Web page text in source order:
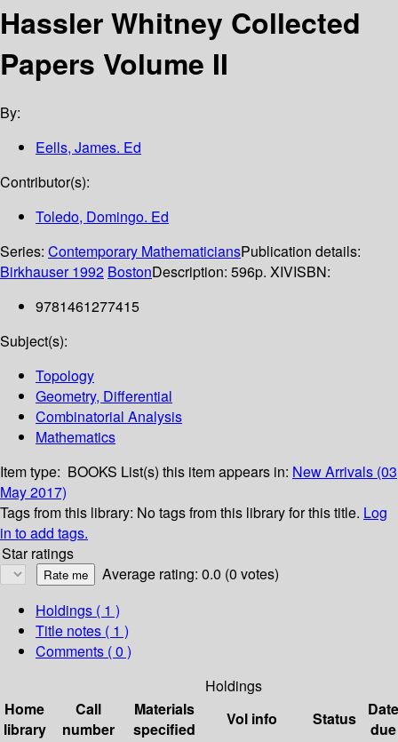
Hassler Whitney Collected
Papers Volume II
By:
Eells, James. Ed
Contributor(s):
Toledo, Domingo. Ed
Series: Contemporary MathematiciansPublication details:
Birkhauser1992 BostonDescription: 596p. XIVISBN:
9781461277415
Subject(s):
Topology
Geometry, Differential
Combinatorial Analysis
Mathematics
Item type: BOOKS List(s) this item appears in: New Arrivals (03
May 2017)
Tags from this library: No tags from this library for this title. Log
in to add tags.
Star ratings
Average rating: 0.0 (0 votes)
Holdings ( 1 )
Title notes ( 1 )
Comments ( 0 )
Holdings
Home
library
Call
number
Materials
specified
Vol info Status
Date
due